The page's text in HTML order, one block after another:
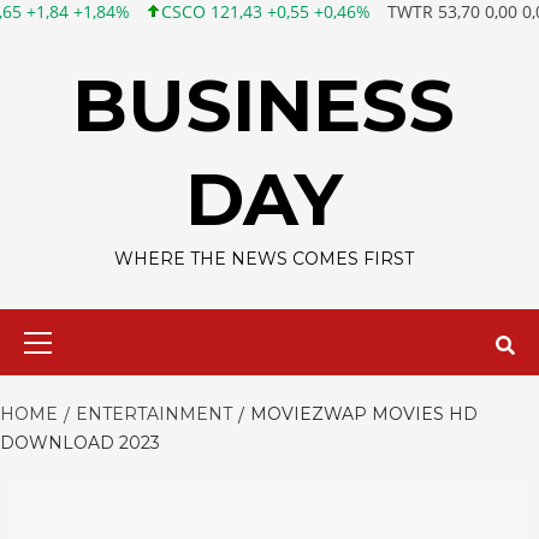
CSCO 121,43 +0,55 +0,46% TWTR 53,70 0,00 0,00% FB 45,16
BUSINESS
DAY
WHERE THE NEWS COMES FIRST
HOME ENTERTAINMENT
MOVIEZWAP MOVIES HD
DOWNLOAD 2023